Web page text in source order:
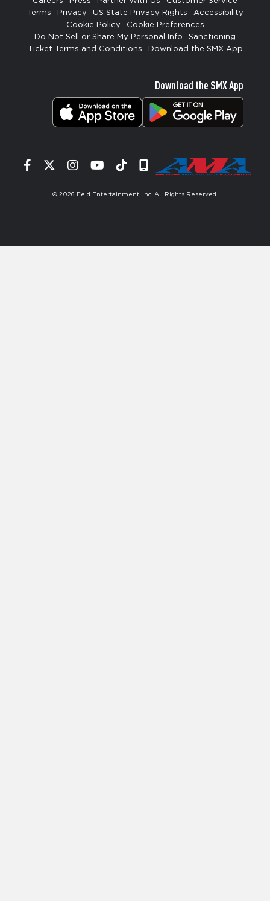
Terms
Privacy US State Privacy Rights
Accessibility
Cookie Policy
Cookie Preferences
Do Not Sell or Share My Personal Info
Sanctioning
Ticket Terms and Conditions
Download the SMX App
Download the SMX App
Facebook
TwitterInstagram
YouTube
TiktokSignup
© 2026 Feld Entertainment, Inc . All Rights Reserved.